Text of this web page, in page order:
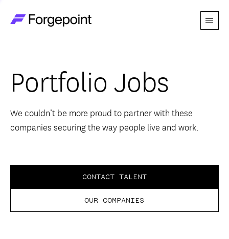
Menu
Themes
Advantage
Perspectives
Portfolio Jobs
We couldn’t be more proud to partner with these
companies securing the way people live and work.
CONTACT TALENT
OUR COMPANIES